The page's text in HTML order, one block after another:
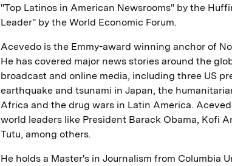
"Top Latinos in American Newsrooms" by the
Leader" by the World Economic Forum.
Acevedo is the Emmy-award winning anchor of
He has covered major news stories around the
broadcast and online media, including three US
earthquake and tsunami in Japan, the
Africa and the drug wars in Latin America.
world leaders like President Barack Obama, Kofi
Tutu, among others.
He holds a Master's in Journalism from Columbia